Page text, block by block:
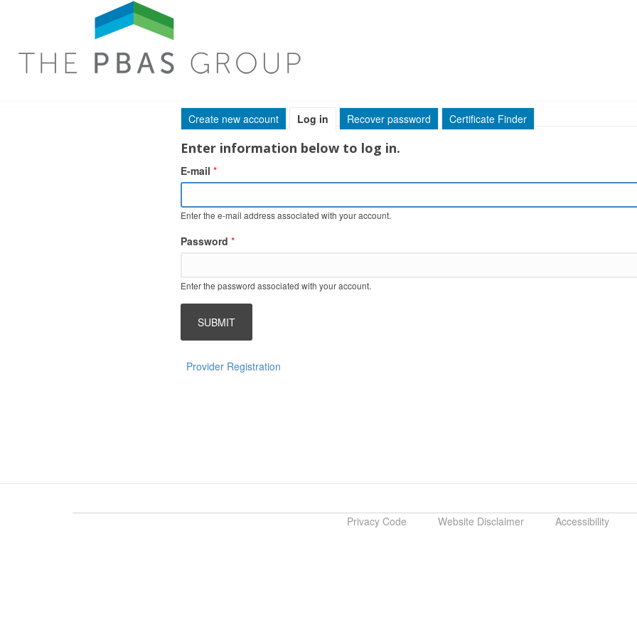
Primary tabs
Create new account Log in (active tab)
Recover password Certificate Finder
Enter information below to log in.
E-mail *
Enter the e-mail address associated with your account.
Password *
Enter the password associated with your account.
Provider Registration
Privacy Code Website Disclaimer Accessibility